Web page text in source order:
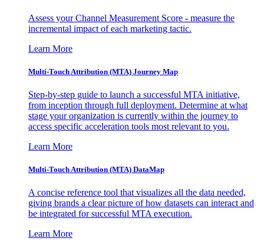
Assess your Channel Measurement Score - measure the
incremental impact of each marketing tactic.
Learn More
Multi-Touch Attribution (MTA) Journey Map
Step-by-step guide to launch a successful MTA initiative,
from inception through full deployment. Determine at what
stage your organization is currently within the journey to
access specific acceleration tools most relevant to you.
Learn More
Multi-Touch Attribution (MTA) DataMap
A concise reference tool that visualizes all the data needed,
giving brands a clear picture of how datasets can interact and
be integrated for successful MTA execution.
Learn More